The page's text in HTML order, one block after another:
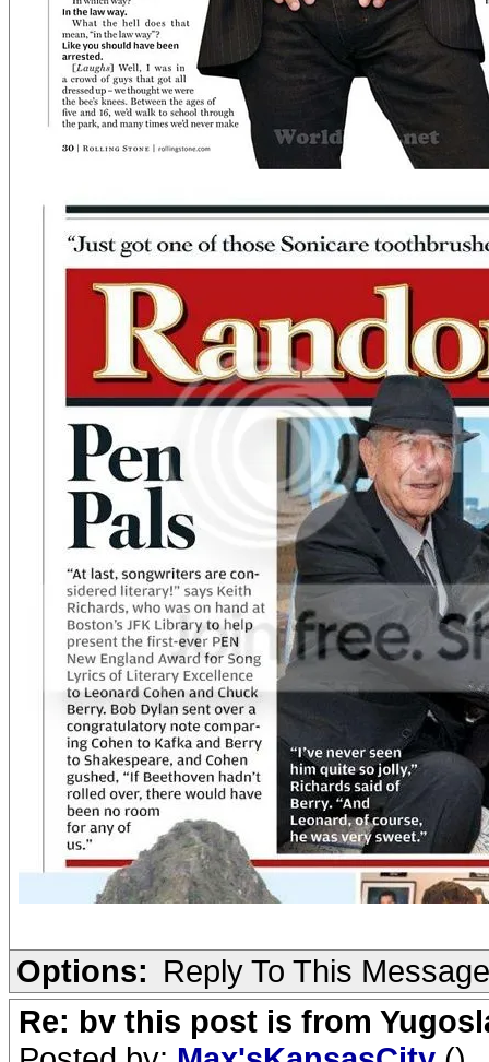
Options: Reply To This Message
Re: bv this post is from